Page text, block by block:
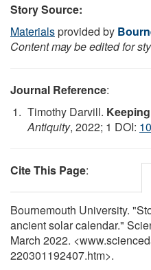
Story Source:
Materialsprovided by
Content may be edited for
Journal Reference:
Timothy Darvill.
Antiquity, 2022; 1 DOI:
Cite This Page:
Bournemouth University.
ancient solar calendar."
March 2022.
220301192407.htm>.